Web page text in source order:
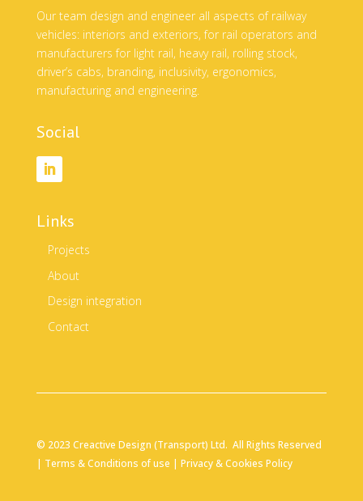
Our team design and engineer all aspects of railway
vehicles: interiors and exteriors, for rail operators and
manufacturers for light rail, heavy rail, rolling stock,
driver’s cabs, branding, inclusivity, ergonomics,
manufacturing and engineering.
Social
Links
Projects
About
Design integration
Contact
© 2023 Creactive Design (Transport) Ltd. All Rights Reserved
| Terms & Conditions of use | Privacy & Cookies Policy